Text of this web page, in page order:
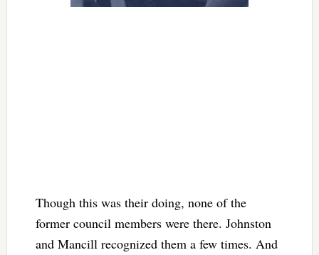
Though this was their doing, none of the
former council members were there. Johnston
and Mancill recognized them a few times. And